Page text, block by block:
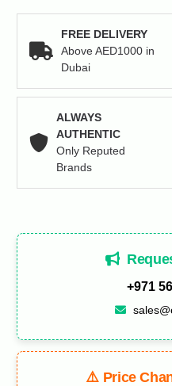
FREE DELIVERY
Above AED1000 in
Dubai
ALWAYS
AUTHENTIC
Only Reputed
Brands
+971
⚠️ Price